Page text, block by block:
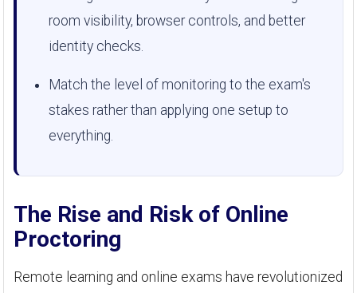
room visibility, browser controls, and better
identity checks.
Match the level of monitoring to the exam's
stakes rather than applying one setup to
everything.
The Rise and Risk of Online
Proctoring
Remote learning and online exams have revolutionized